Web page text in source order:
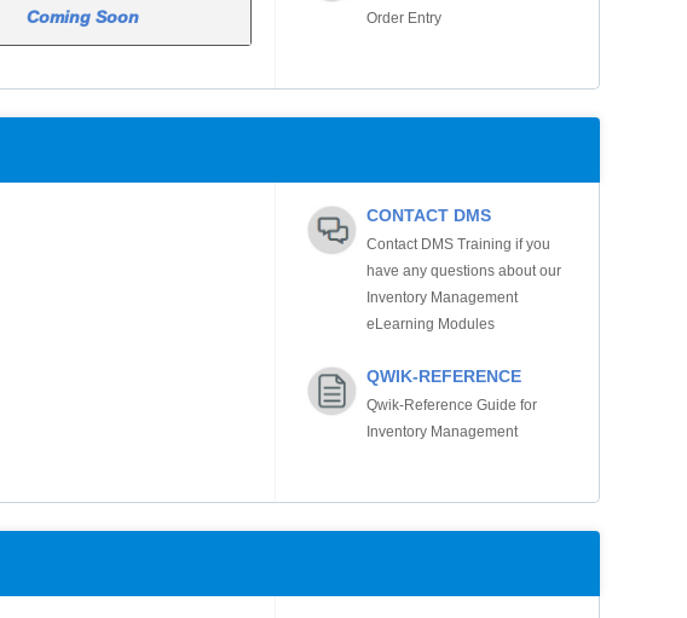
Coming Soon
Order Entry
CONTACT DMS
Contact DMS Training if you
have any questions about our
Inventory Management
eLearning Modules
QWIK-REFERENCE
Qwik-Reference Guide for
Inventory Management